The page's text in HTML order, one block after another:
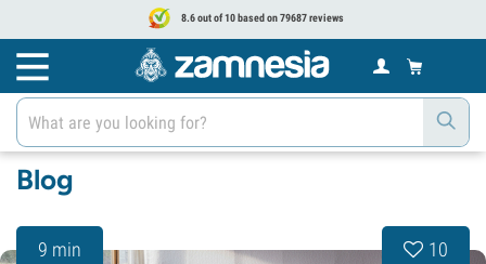
8.6 out of 10 based on 79687 reviews
Blog
9 min 10